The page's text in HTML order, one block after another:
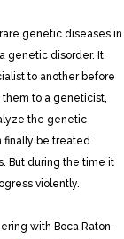
genetic diseases in
genetic disorder. It
to another before
them to a geneticist,
the genetic
finally be treated
But during the time it
violently.
with Boca Raton-